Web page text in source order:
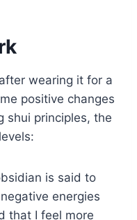
wearing it for a
positive changes
shui principles, the
is said to
energies
that I feel more